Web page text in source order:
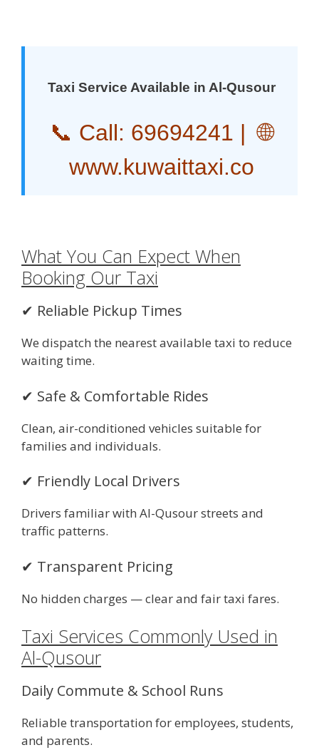
Taxi Service Available in Al-Qusour
📞 Call: 69694241 | 🌐
www.kuwaittaxi.co
What You Can Expect When
Booking Our Taxi
✔ Reliable Pickup Times
We dispatch the nearest available taxi to reduce
waiting time.
✔ Safe & Comfortable Rides
Clean, air-conditioned vehicles suitable for
families and individuals.
✔ Friendly Local Drivers
Drivers familiar with Al-Qusour streets and
traffic patterns.
✔ Transparent Pricing
No hidden charges — clear and fair taxi fares.
Taxi Services Commonly Used in
Al-Qusour
Daily Commute & School Runs
Reliable transportation for employees, students,
and parents.